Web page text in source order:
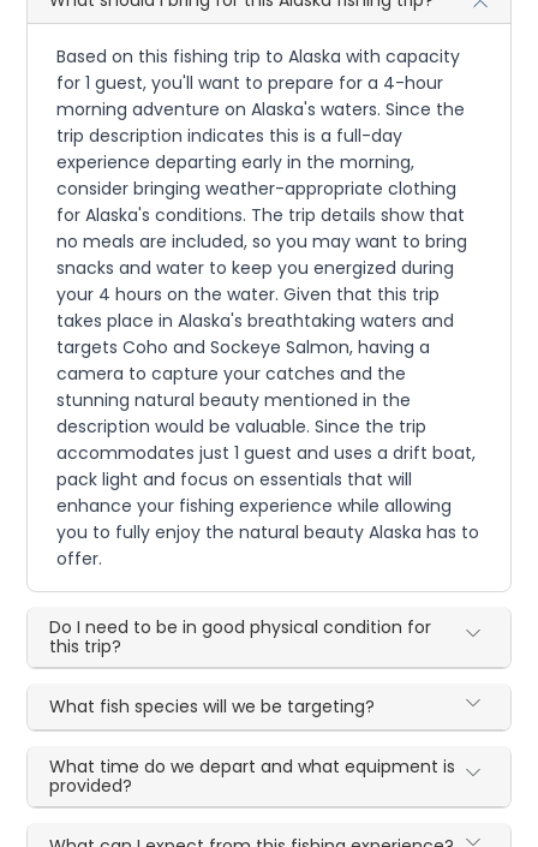
Based on this fishing trip to Alaska with capacity
for 1 guest, you'll want to prepare for a 4-hour
morning adventure on Alaska's waters. Since the
trip description indicates this is a full-day
experience departing early in the morning,
consider bringing weather-appropriate clothing
for Alaska's conditions. The trip details show that
no meals are included, so you may want to bring
snacks and water to keep you energized during
your 4 hours on the water. Given that this trip
takes place in Alaska's breathtaking waters and
targets Coho and Sockeye Salmon, having a
camera to capture your catches and the
stunning natural beauty mentioned in the
description would be valuable. Since the trip
accommodates just 1 guest and uses a drift boat,
pack light and focus on essentials that will
enhance your fishing experience while allowing
you to fully enjoy the natural beauty Alaska has to
offer.
Do I need to be in good physical condition for
this trip?
What fish species will we be targeting?
What time do we depart and what equipment is
provided?